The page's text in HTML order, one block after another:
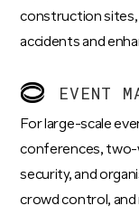
construction sites,
accidents and
EVENT
For large-scale
conferences, two-
security, and
crowd control,